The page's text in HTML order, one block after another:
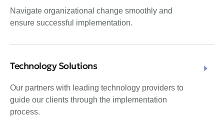
Navigate organizational change smoothly and
ensure successful implementation.
Technology Solutions
Our partners with leading technology providers to
guide our clients through the implementation
process.